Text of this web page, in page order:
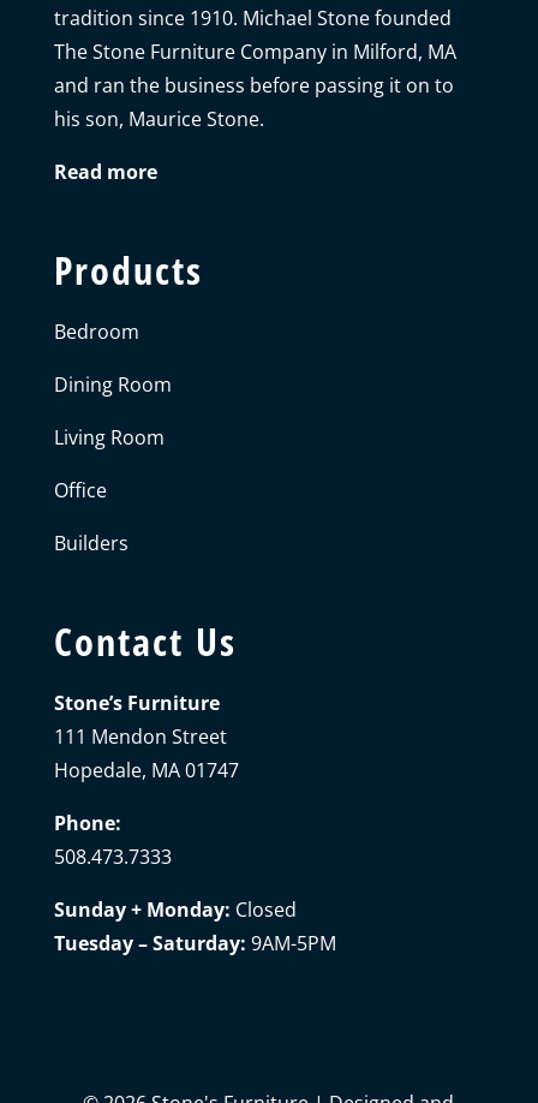
tradition since 1910. Michael Stone founded
The Stone Furniture Company in Milford, MA
and ran the business before passing it on to
his son, Maurice Stone.
Read more
Products
Bedroom
Dining Room
Living Room
Office
Builders
Contact Us
Stone’s Furniture
111 Mendon Street
Hopedale, MA 01747
Phone:
508.473.7333
Sunday + Monday: Closed
Tuesday – Saturday: 9AM-5PM